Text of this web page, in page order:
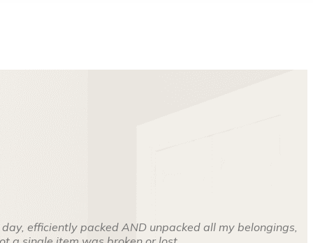
efficiently packed AND unpacked all my belongings,